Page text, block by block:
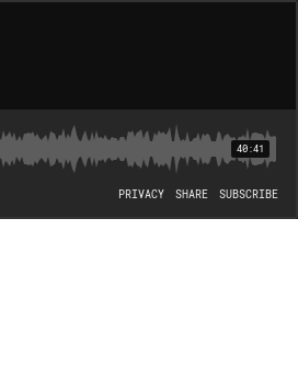
40:41
PRIVACY SHARE SUBSCRIBE